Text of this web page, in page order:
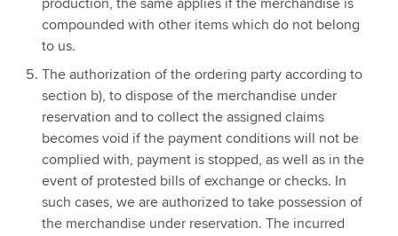
compounded with other items which do not belong
to us.
The authorization of the ordering party according to
section b), to dispose of the merchandise under
reservation and to collect the assigned claims
becomes void if the payment conditions will not be
complied with, payment is stopped, as well as in the
event of protested bills of exchange or checks. In
such cases, we are authorized to take possession of
the merchandise under reservation. The incurred